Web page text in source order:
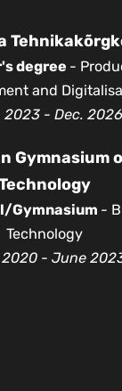
degree -
and
2023 - Dec. 2026
Gymnasium
Gymnasium -
Technology
2020 - June